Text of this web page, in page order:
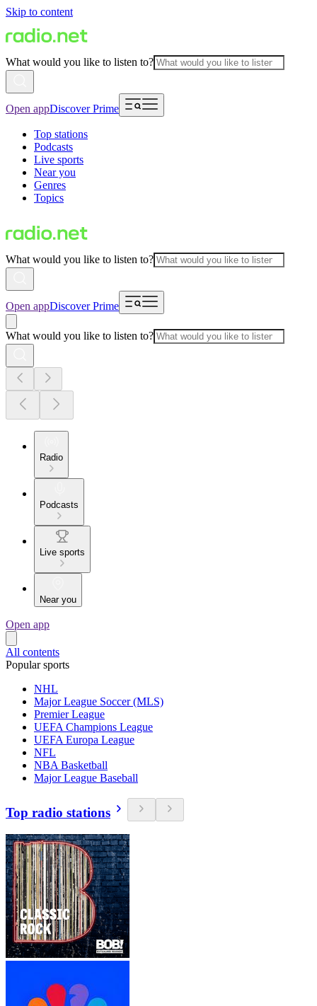
Skip to content
What would you like to listen to?
Open appDiscover Prime
Top stations
Podcasts
Live sports
Near you
Genres
Topics
What would you like to listen to?
Open appDiscover Prime
What would you like to listen to?
Radio
Podcasts
Live sports
Near you
Open app
All contents
Popular sports
NHL
Major League Soccer (MLS)
Premier League
UEFA Champions League
UEFA Europa League
NFL
NBA Basketball
Major League Baseball
Top radio stations